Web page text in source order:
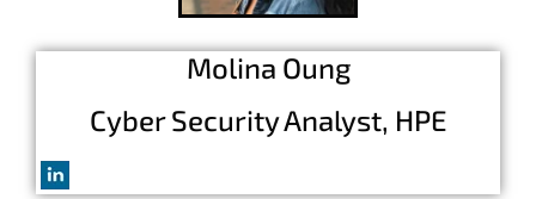
Molina Oung
Cyber Security Analyst, HPE